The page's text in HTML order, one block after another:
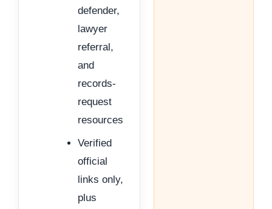
defender,
lawyer
referral,
and
records-
request
resources
Verified
official
links only,
plus